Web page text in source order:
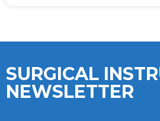
SURGICAL
NEWSLETTER